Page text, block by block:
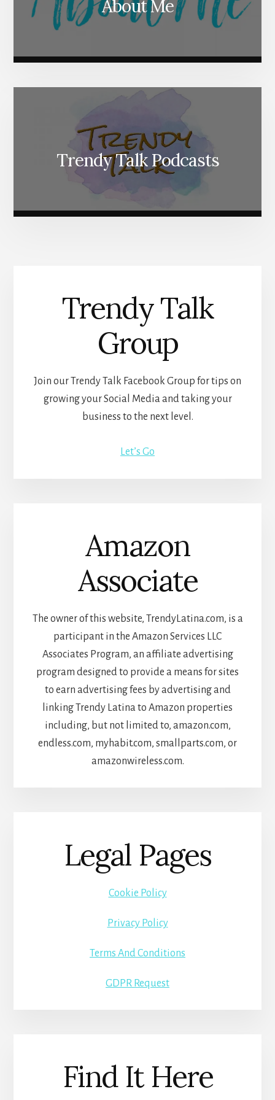
About Me
Trendy Talk Podcasts
Trendy Talk
Group
Join our Trendy Talk Facebook Group for tips on
growing your Social Media and taking your
business to the next level.
Let’s Go
Amazon
Associate
The owner of this website, TrendyLatina.com, is a
participant in the Amazon Services LLC
Associates Program, an affiliate advertising
program designed to provide a means for sites
to earn advertising fees by advertising and
linking Trendy Latina to Amazon properties
including, but not limited to, amazon.com,
endless.com, myhabit.com, smallparts.com, or
amazonwireless.com.
Legal Pages
Cookie Policy
Privacy Policy
Terms And Conditions
GDPR Request
Find It Here